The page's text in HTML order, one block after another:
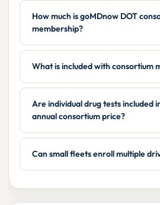
How much is goMDnow DOT
membership?
What is included with consortium
Are individual drug tests included
annual consortium price?
Can small fleets enroll multiple